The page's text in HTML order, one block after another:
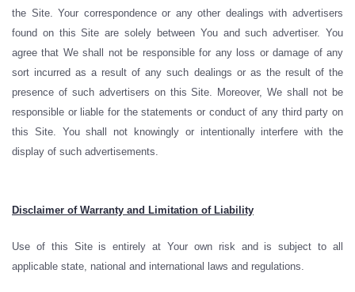
the Site. Your correspondence or any other dealings with advertisers
found on this Site are solely between You and such advertiser. You
agree that We shall not be responsible for any loss or damage of any
sort incurred as a result of any such dealings or as the result of the
presence of such advertisers on this Site. Moreover, We shall not be
responsible or liable for the statements or conduct of any third party on
this Site. You shall not knowingly or intentionally interfere with the
display of such advertisements.
Disclaimer of Warranty and Limitation of Liability
Use of this Site is entirely at Your own risk and is subject to all
applicable state, national and international laws and regulations.